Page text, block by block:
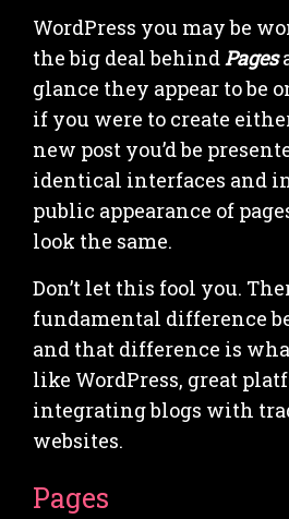
WordPress you may be
the big deal behindPages
glance they appear to be
if you were to create
new post you’d be
identical interfaces and
public appearance of
look the same.
Don’t let this fool you.
fundamental difference
and that difference is
like WordPress, great
integrating blogs with
websites.
Pages